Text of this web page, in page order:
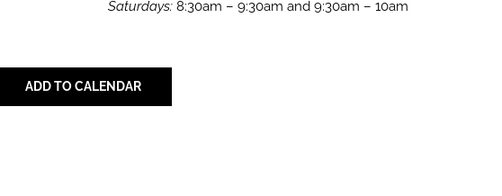
Saturdays:8:30am – 9:30am and 9:30am – 10am
ADD TO CALENDAR